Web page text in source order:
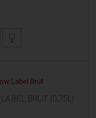
BRUT (0,75L)